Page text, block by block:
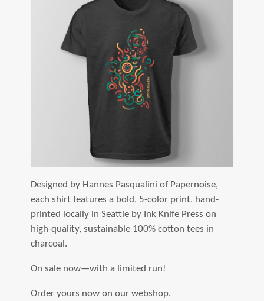
Designed by Hannes Pasqualini of Papernoise,
each shirt features a bold, 5-color print, hand-
printed locally in Seattle by Ink Knife Press on
high-quality, sustainable 100% cotton tees in
charcoal.
On sale now—with a limited run!
Order yours now on our webshop.